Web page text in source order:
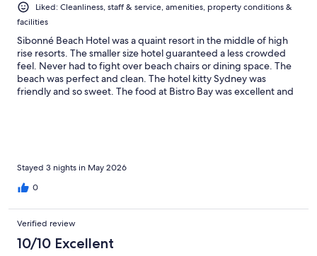
Liked: Cleanliness, staff & service, amenities, property conditions &
facilities
Sibonné Beach Hotel was a quaint resort in the middle of high
rise resorts. The smaller size hotel guaranteed a less crowded
feel. Never had to fight over beach chairs or dining space. The
beach was perfect and clean. The hotel kitty Sydney was
friendly and so sweet. The food at Bistro Bay was excellent and
Stayed 3 nights in May 2026
0
Verified review
10/10 Excellent